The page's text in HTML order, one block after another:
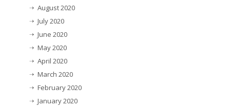
August 2020
July 2020
June 2020
May 2020
April 2020
March 2020
February 2020
January 2020